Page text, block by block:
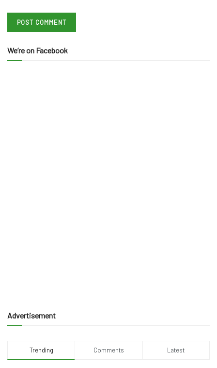
We’re on Facebook
Advertisement
Trending Comments Latest